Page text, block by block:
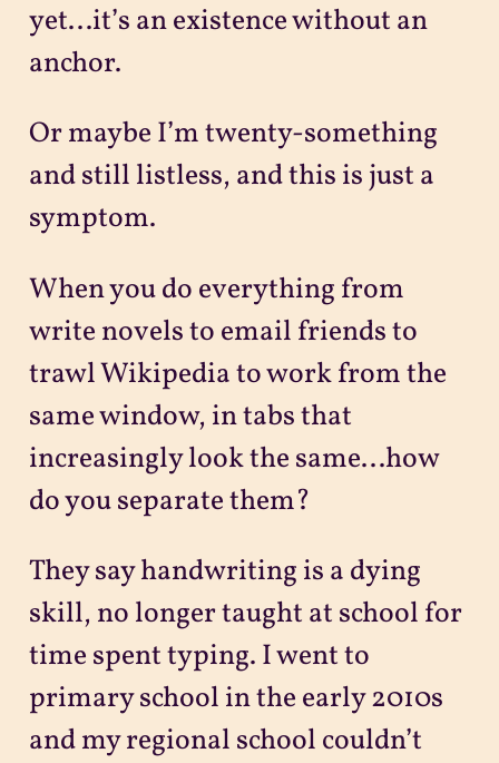
yet...it’s an existence without an
anchor.
Or maybe I’m twenty-something
and still listless, and this is just a
symptom.
When you do everything from
write novels to email friends to
trawl Wikipedia to work from the
same window, in tabs that
increasingly look the same...how
do you separate them?
They say handwriting is a dying
skill, no longer taught at school for
time spent typing. I went to
primary school in the early 2010s
and my regional school couldn’t